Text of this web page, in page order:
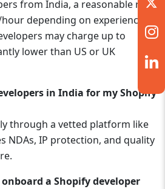
from India, a reasonable rate
depending on experience.
may charge up to
lower than US or UK
in India for my Shopify
through a vetted platform like
NDAs, IP protection, and quality
a Shopify developer